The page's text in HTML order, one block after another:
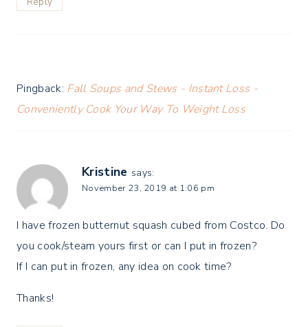
Pingback: Fall Soups and Stews - Instant Loss -
Conveniently Cook Your Way To Weight Loss
Kristine says:
November 23, 2019 at 1:06 pm
I have frozen butternut squash cubed from Costco. Do
you cook/steam yours first or can I put in frozen?
If I can put in frozen, any idea on cook time?
Thanks!